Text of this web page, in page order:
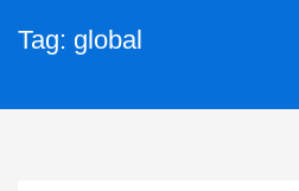
Tag: global